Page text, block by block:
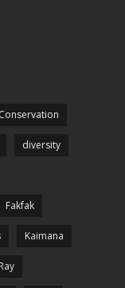
Conservation
diversity
Fakfak
Kaimana